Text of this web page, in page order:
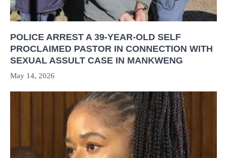
POLICE ARREST A 39-YEAR-OLD SELF
PROCLAIMED PASTOR IN CONNECTION WITH
SEXUAL ASSULT CASE IN MANKWENG
May 14, 2026